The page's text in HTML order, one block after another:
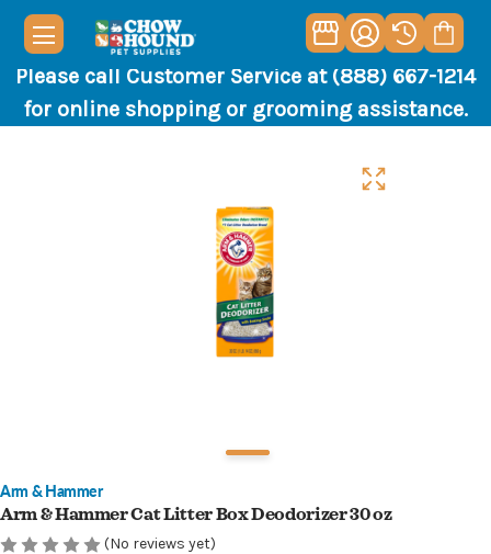
Please call Customer Service at (888) 667-1214
for online shopping or grooming assistance.
Arm & Hammer
Arm & Hammer Cat Litter Box Deodorizer 30 oz
(No reviews yet)